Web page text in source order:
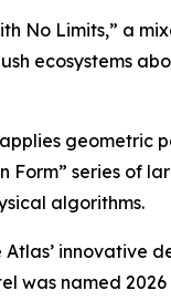
No Limits,” a
ecosystems
applies geometric
Form” series of
algorithms.
Atlas’ innovative
was named